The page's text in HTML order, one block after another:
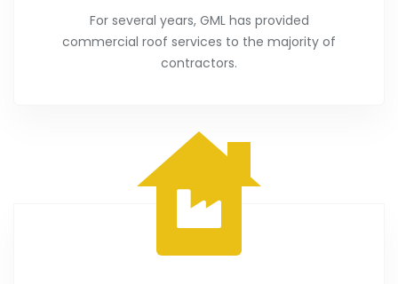
For several years, GML has provided
commercial roof services to the majority of
contractors.